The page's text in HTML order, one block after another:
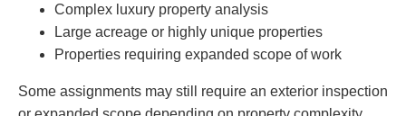
Complex luxury property analysis
Large acreage or highly unique properties
Properties requiring expanded scope of work
Some assignments may still require an exterior inspection